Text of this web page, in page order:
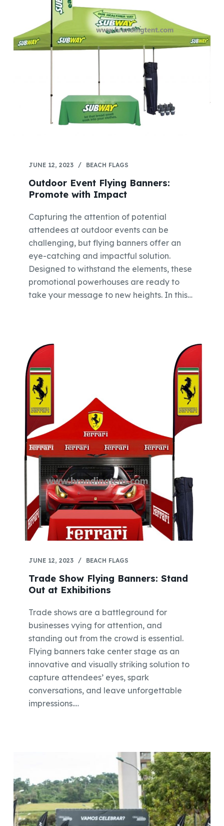
JUNE 12, 2023 BEACH FLAGS
Outdoor Event Flying Banners:
Promote with Impact
Capturing the attention of potential
attendees at outdoor events can be
challenging, but flying banners offer an
eye-catching and impactful solution.
Designed to withstand the elements, these
promotional powerhouses are ready to
take your message to new heights. In this…
JUNE 12, 2023 BEACH FLAGS
Trade Show Flying Banners: Stand
Out at Exhibitions
Trade shows are a battleground for
businesses vying for attention, and
standing out from the crowd is essential.
Flying banners take center stage as an
innovative and visually striking solution to
capture attendees’ eyes, spark
conversations, and leave unforgettable
impressions.…